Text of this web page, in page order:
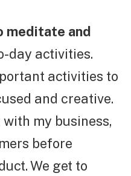
meditate and
day activities.
activities to
and creative.
my business,
before
We get to